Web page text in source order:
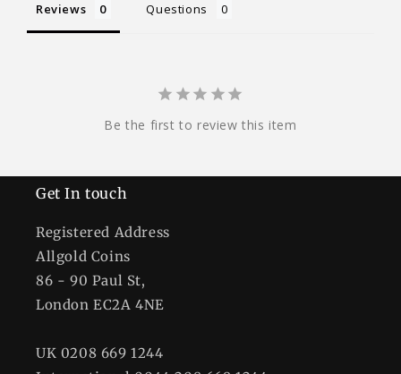
Reviews Questions
Be the first to review this item
Get In touch
Registered Address
Allgold Coins
86 - 90 Paul St,
London EC2A 4NE
UK 0208 669 1244